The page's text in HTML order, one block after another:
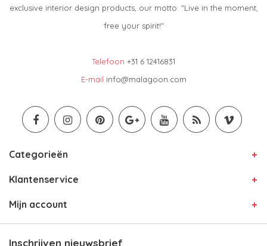
exclusive interior design products, our motto: "Live in the moment,
free your spirit!"
Telefoon +31 6 12416831
E-mail info@malagoon.com
Categorieën
Klantenservice
Mijn account
Inschrijven nieuwsbrief